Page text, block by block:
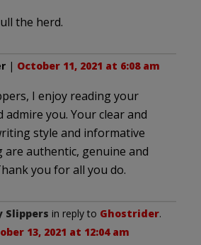
the herd.
| October 11, 2021 at 6:08 am
I enjoy reading your
admire you. Your clear and
style and informative
authentic, genuine and
you for all you do.
Slippers in reply to Ghostrider.
13, 2021 at 12:04 am